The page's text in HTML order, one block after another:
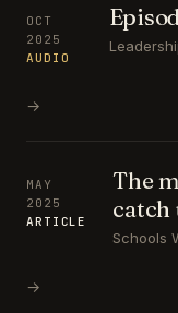
OCT
2025
AUDIO
→
MAY
2025
ARTICLE
The
catch
Schools
→